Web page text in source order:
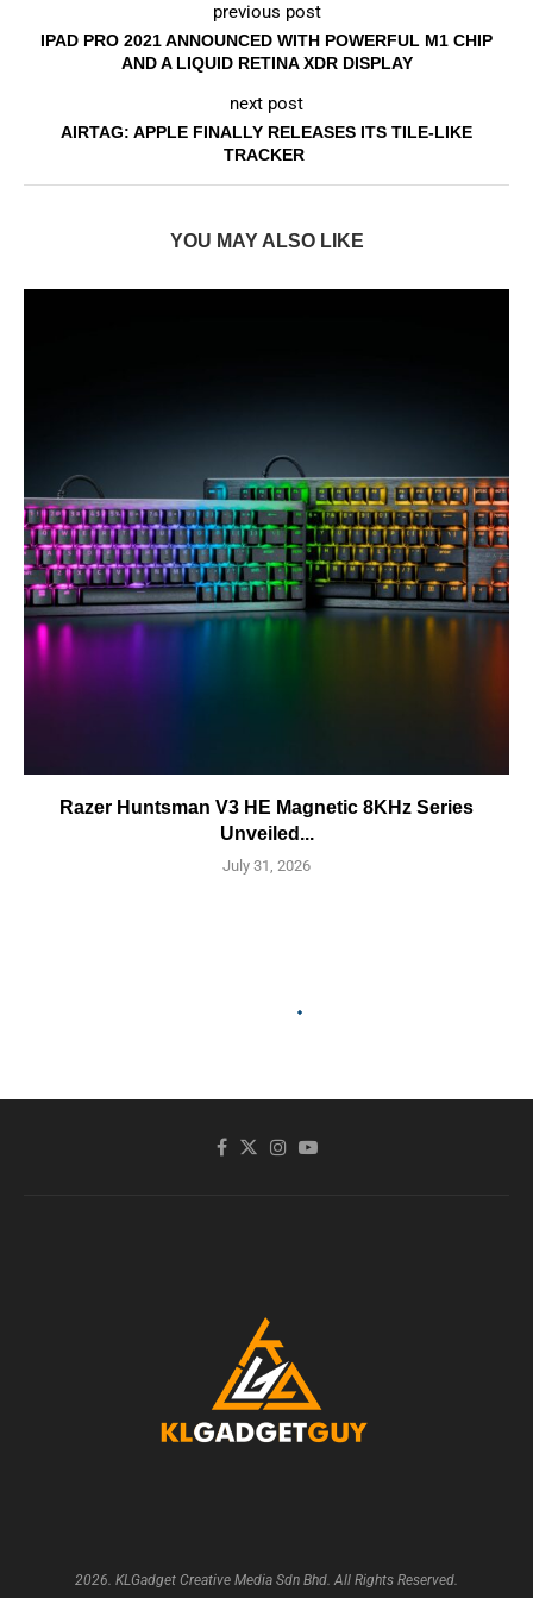
previous post
IPAD PRO 2021 ANNOUNCED WITH POWERFUL M1 CHIP
AND A LIQUID RETINA XDR DISPLAY
next post
AIRTAG: APPLE FINALLY RELEASES ITS TILE-LIKE
TRACKER
YOU MAY ALSO LIKE
Razer Huntsman V3 HE Magnetic 8KHz Series
Unveiled...
July 31, 2026
2026. KLGadget Creative Media Sdn Bhd. All Rights Reserved.